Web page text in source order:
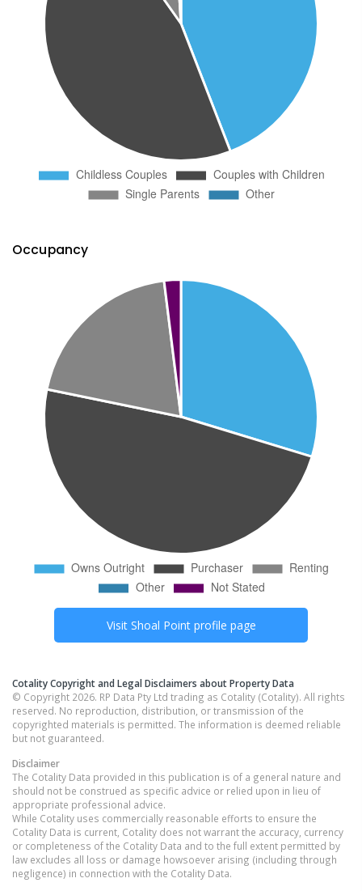
Occupancy
Visit Shoal Pointprofile page
Cotality Copyright and Legal Disclaimers about Property Data
© Copyright 2026. RP Data Pty Ltd trading as Cotality (Cotality). All rights
reserved. No reproduction, distribution, or transmission of the
copyrighted materials is permitted. The information is deemed reliable
but not guaranteed.
Disclaimer
The Cotality Data provided in this publication is of a general nature and
should not be construed as specific advice or relied upon in lieu of
appropriate professional advice.
While Cotality uses commercially reasonable efforts to ensure the
Cotality Data is current, Cotality does not warrant the accuracy, currency
or completeness of the Cotality Data and to the full extent permitted by
law excludes all loss or damage howsoever arising (including through
negligence) in connection with the Cotality Data.